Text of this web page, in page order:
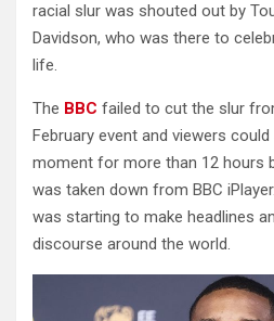
racial slur was shouted out by
Davidson, who was there to
life.
The BBC failed to cut the slur
February event and viewers
moment for more than 12 hours
was taken down from BBC
was starting to make headlines
discourse around the world.